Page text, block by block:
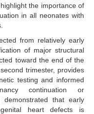
the importance of
in all neonates with
from relatively early
of major structural
toward the end of the
trimester, provides
testing and informed
continuation or
demonstrated that early
heart defects is